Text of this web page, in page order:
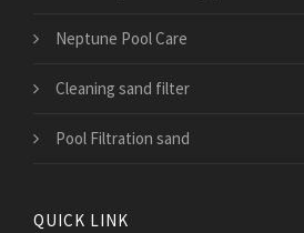
Neptune Pool Care
Cleaning sand filter
Pool Filtration sand
QUICK LINK